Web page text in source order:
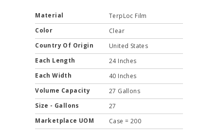
Material
TerpLoc Film
Color
Clear
Country Of Origin
United States
Each Length
24 Inches
Each Width
40 Inches
Volume Capacity
27 Gallons
Size - Gallons
27
Marketplace UOM
Case = 200